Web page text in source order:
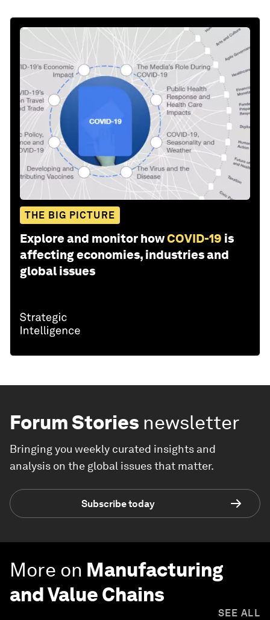
THE BIG PICTURE
Explore and monitor howCOVID-19 is
affecting economies, industries and
global issues
Forum Stories newsletter
Bringing you weekly curated insights and
analysis on the global issues that matter.
Subscribe today
More on Manufacturing
and Value Chains
SEE ALL